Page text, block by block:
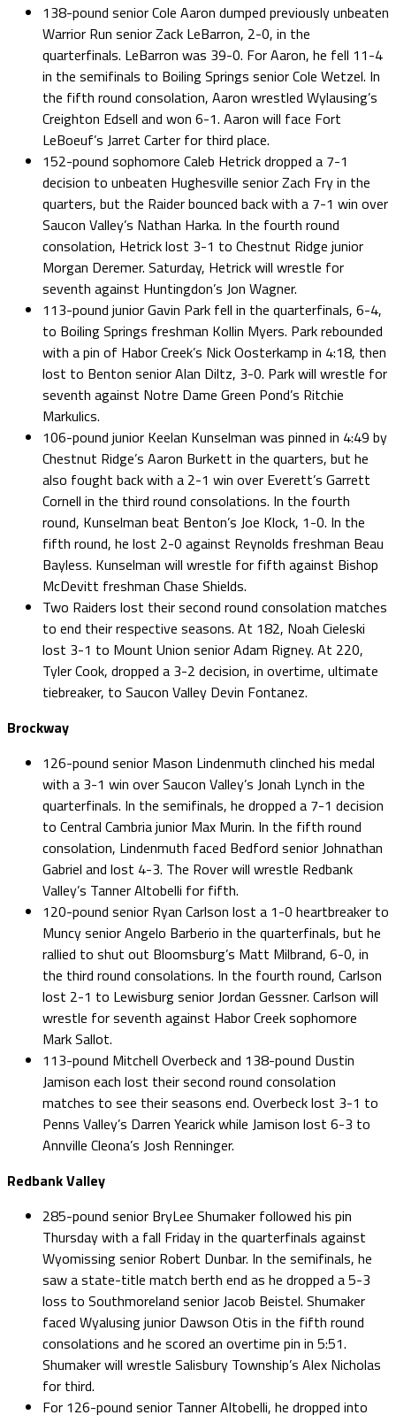
138-pound senior Cole Aaron dumped previously unbeaten
Warrior Run senior Zack LeBarron, 2-0, in the
quarterfinals. LeBarron was 39-0. For Aaron, he fell 11-4
in the semifinals to Boiling Springs senior Cole Wetzel. In
the fifth round consolation, Aaron wrestled Wylausing’s
Creighton Edsell and won 6-1. Aaron will face Fort
LeBoeuf’s Jarret Carter for third place.
152-pound sophomore Caleb Hetrick dropped a 7-1
decision to unbeaten Hughesville senior Zach Fry in the
quarters, but the Raider bounced back with a 7-1 win over
Saucon Valley’s Nathan Harka. In the fourth round
consolation, Hetrick lost 3-1 to Chestnut Ridge junior
Morgan Deremer. Saturday, Hetrick will wrestle for
seventh against Huntingdon’s Jon Wagner.
113-pound junior Gavin Park fell in the quarterfinals, 6-4,
to Boiling Springs freshman Kollin Myers. Park rebounded
with a pin of Habor Creek’s Nick Oosterkamp in 4:18, then
lost to Benton senior Alan Diltz, 3-0. Park will wrestle for
seventh against Notre Dame Green Pond’s Ritchie
Markulics.
106-pound junior Keelan Kunselman was pinned in 4:49 by
Chestnut Ridge’s Aaron Burkett in the quarters, but he
also fought back with a 2-1 win over Everett’s Garrett
Cornell in the third round consolations. In the fourth
round, Kunselman beat Benton’s Joe Klock, 1-0. In the
fifth round, he lost 2-0 against Reynolds freshman Beau
Bayless. Kunselman will wrestle for fifth against Bishop
McDevitt freshman Chase Shields.
Two Raiders lost their second round consolation matches
to end their respective seasons. At 182, Noah Cieleski
lost 3-1 to Mount Union senior Adam Rigney. At 220,
Tyler Cook, dropped a 3-2 decision, in overtime, ultimate
tiebreaker, to Saucon Valley Devin Fontanez.
Brockway
126-pound senior Mason Lindenmuth clinched his medal
with a 3-1 win over Saucon Valley’s Jonah Lynch in the
quarterfinals. In the semifinals, he dropped a 7-1 decision
to Central Cambria junior Max Murin. In the fifth round
consolation, Lindenmuth faced Bedford senior Johnathan
Gabriel and lost 4-3. The Rover will wrestle Redbank
Valley’s Tanner Altobelli for fifth.
120-pound senior Ryan Carlson lost a 1-0 heartbreaker to
Muncy senior Angelo Barberio in the quarterfinals, but he
rallied to shut out Bloomsburg’s Matt Milbrand, 6-0, in
the third round consolations. In the fourth round, Carlson
lost 2-1 to Lewisburg senior Jordan Gessner. Carlson will
wrestle for seventh against Habor Creek sophomore
Mark Sallot.
113-pound Mitchell Overbeck and 138-pound Dustin
Jamison each lost their second round consolation
matches to see their seasons end. Overbeck lost 3-1 to
Penns Valley’s Darren Yearick while Jamison lost 6-3 to
Annville Cleona’s Josh Renninger.
Redbank Valley
285-pound senior BryLee Shumaker followed his pin
Thursday with a fall Friday in the quarterfinals against
Wyomissing senior Robert Dunbar. In the semifinals, he
saw a state-title match berth end as he dropped a 5-3
loss to Southmoreland senior Jacob Beistel. Shumaker
faced Wyalusing junior Dawson Otis in the fifth round
consolations and he scored an overtime pin in 5:51.
Shumaker will wrestle Salisbury Township’s Alex Nicholas
for third.
For 126-pound senior Tanner Altobelli, he dropped into